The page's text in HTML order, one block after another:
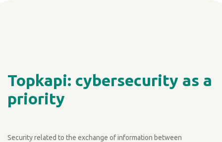
Topkapi: cybersecurity as a
priority
Security related to the exchange of information between